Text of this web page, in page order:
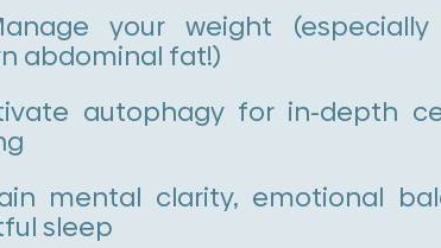
your weight
abdominal fat!)
autophagy for in-depth
mental clarity, emotional
sleep